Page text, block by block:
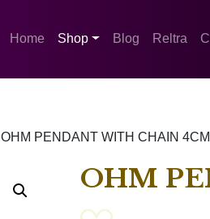
Home Shop Blog Reltra
OHM PENDANT WITH CHAIN ​​4CM
OHM